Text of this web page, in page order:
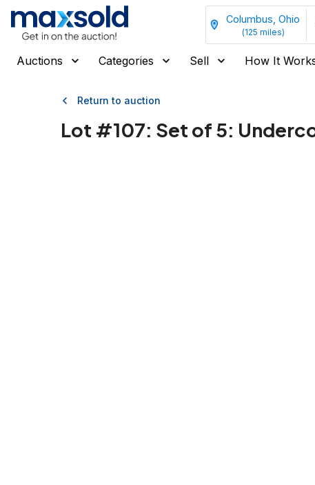
Columbus, Ohio
(125 miles)
Auctions Categories Sell How It
Return to auction
Lot #107: Set of 5: